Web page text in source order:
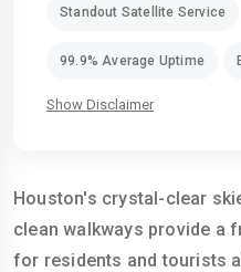
Standout Satellite Service
99.9% Average Uptime
Show Disclaimer
Houston's crystal-clear
clean walkways provide a
for residents and tourists